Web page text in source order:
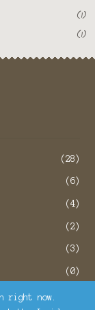
(1)
(1)
(28)
(6)
(4)
(2)
(3)
(0)
right now.